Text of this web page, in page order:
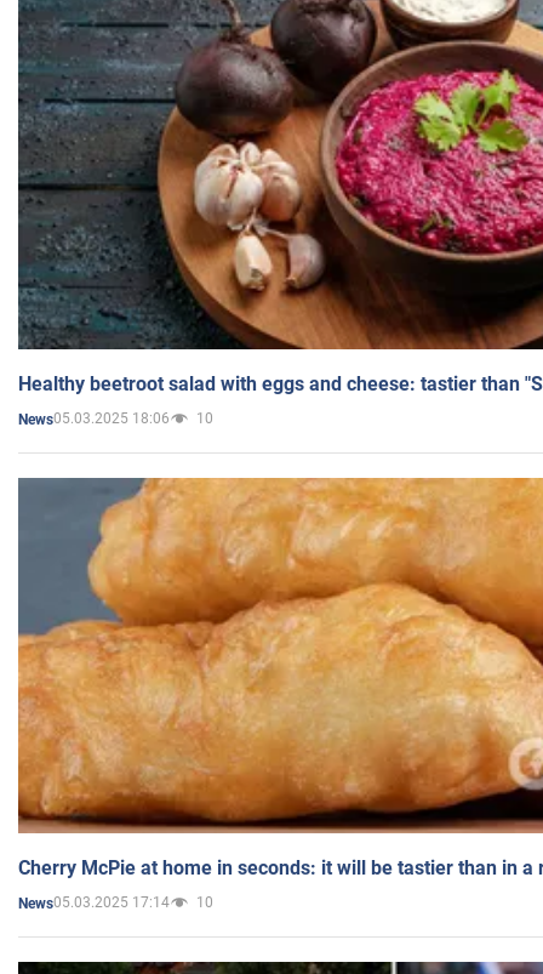
Healthy beetroot salad with eggs and cheese: tastier than
News05.03.2025 18:06 10
Cherry McPie at home in seconds: it will be tastier than in a
News05.03.2025 17:14 10